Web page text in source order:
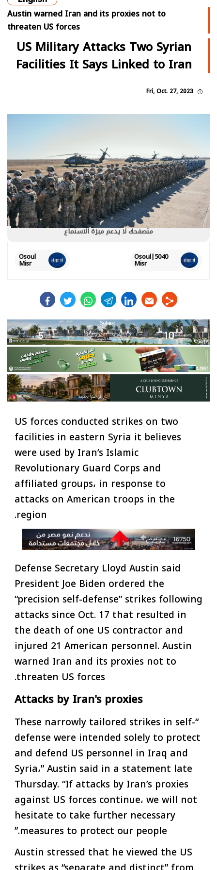
Austin warned Iran and its proxies not to
threaten US forces
US Military Attacks Two Syrian
Facilities It Says Linked to Iran
متصفحك لا يدعم ميزة الاستماع
5040|Osoul
Misr
Osoul
Misr
facebooktwitterwhatstelegramlinkedin
US forces conducted strikes on two
facilities in eastern Syria it believes
were used by Iran’s Islamic
Revolutionary Guard Corps and
affiliated groups، in response to
attacks on American troops in the
region.
Defense Secretary Lloyd Austin said
President Joe Biden ordered the
“precision self-defense” strikes following
attacks since Oct. 17 that resulted in
the death of one US contractor and
injured 21 American personnel. Austin
warned Iran and its proxies not to
threaten US forces.
Attacks by Iran's proxies
“These narrowly tailored strikes in self-
defense were intended solely to protect
and defend US personnel in Iraq and
Syria،” Austin said in a statement late
Thursday. “If attacks by Iran’s proxies
against US forces continue، we will not
hesitate to take further necessary
measures to protect our people.”
Austin stressed that he viewed the US